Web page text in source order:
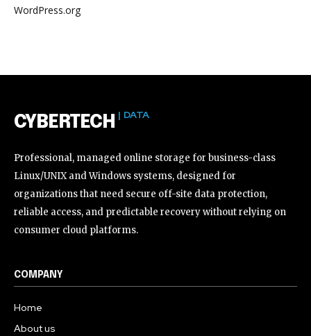
WordPress.org
CYBERTECH | DATA
Professional, managed online storage for business-class
Linux/UNIX and Windows systems, designed for
organizations that need secure off-site data protection,
reliable access, and predictable recovery without relying on
consumer cloud platforms.
COMPANY
Home
About us